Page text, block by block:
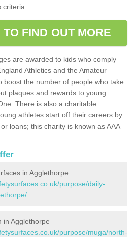
FIND OUT MORE
are awarded to kids who comply
Athletics and the Amateur
boost the number of people who take
plaques and rewards to young
There is also a charitable
athletes start off their careers by
loans; this charity is known as AAA
in Agglethorpe
purpose/daily-
in Agglethorpe
purpose/muga/north-